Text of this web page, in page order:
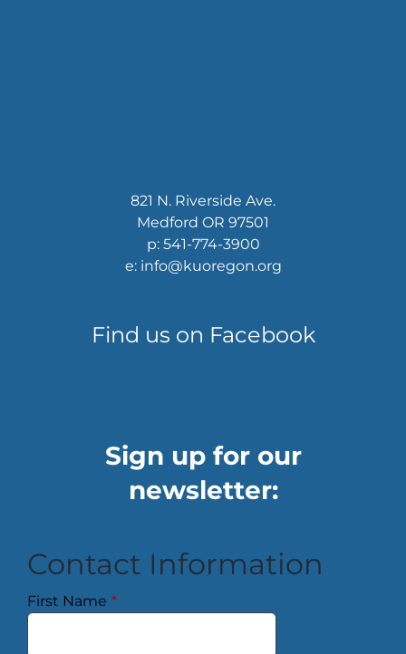
821 N. Riverside Ave.
Medford OR 97501
p: 541-774-3900
e: info@kuoregon.org
Find us on Facebook
Sign up for our
newsletter:
Contact Information
First Name *